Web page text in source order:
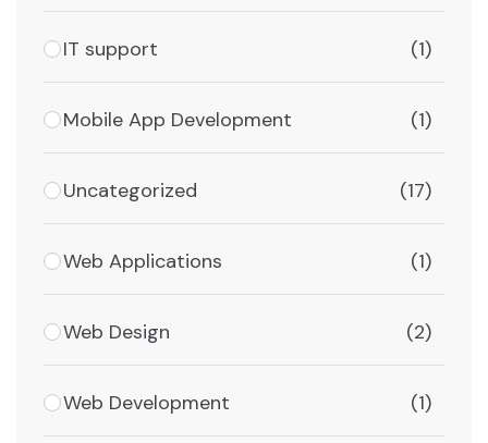
IT support (1)
Mobile App Development (1)
Uncategorized (17)
Web Applications (1)
Web Design (2)
Web Development (1)